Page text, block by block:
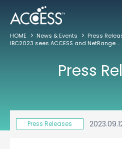
HOME News & Events
Press
IBC2023 sees ACCESS and NetRange showcase simplest route to advanced media services deployment and monetization
Press
Press Releases